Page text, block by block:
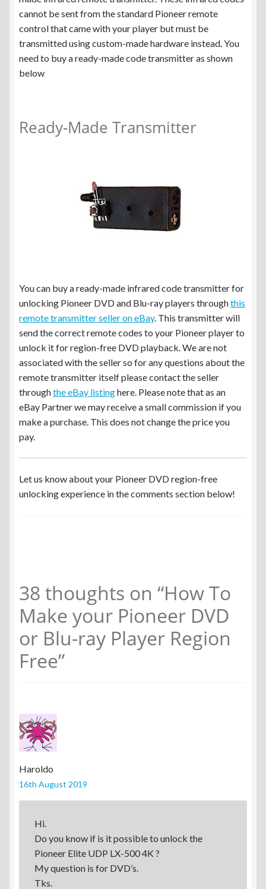
cannot be sent from the standard Pioneer remote
control that came with your player but must be
transmitted using custom-made hardware instead. You
need to buy a ready-made code transmitter as shown
below
Ready-Made Transmitter
You can buy a ready-made infrared code transmitter for
unlocking Pioneer DVD and Blu-ray players throughthis
remote transmitter seller on eBay. This transmitter will
send the correct remote codes to your Pioneer player to
unlock it for region-free DVD playback. We are not
associated with the seller so for any questions about the
remote transmitter itself please contact the seller
throughthe eBay listinghere. Please note that as an
eBay Partner we may receive a small commission if you
make a purchase. This does not change the price you
pay.
Let us know about your Pioneer DVD region-free
unlocking experience in the comments section below!
38 thoughts on “How To
Make your Pioneer DVD
or Blu-ray Player Region
Free”
Haroldo
16th August 2019
Hi.
Do you know if is it possible to unlock the
Pioneer Elite UDP LX-500 4K ?
My question is for DVD’s.
Tks.